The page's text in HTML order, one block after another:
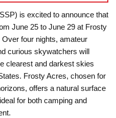
is excited to announce that
June 25 to June 29 at Frosty
four nights, amateur
curious skywatchers will
clearest and darkest skies
Frosty Acres, chosen for
offers a natural surface
for both camping and